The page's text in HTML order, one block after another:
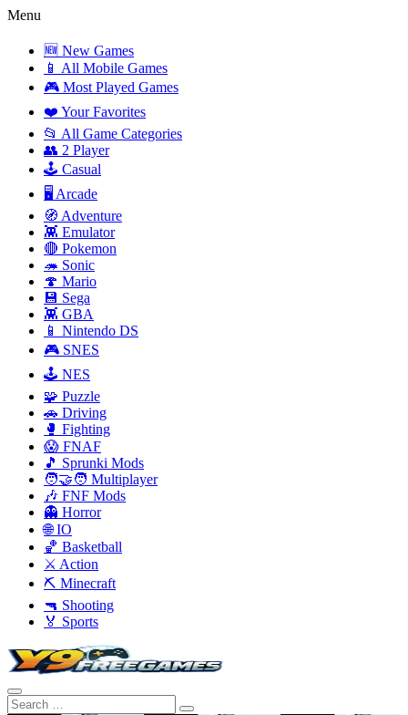
Menu
🆕 New Games
📱 All Mobile Games
🎮 Most Played Games
❤️ Your Favorites
📂 All Game Categories
👥 2 Player
🕹️ Casual
🖥️ Arcade
🧭 Adventure
👾 Emulator
🔴 Pokemon
🦔 Sonic
🍄 Mario
💾 Sega
👾 GBA
📱 Nintendo DS
🎮 SNES
🕹️ NES
🧩 Puzzle
🚗 Driving
🥊 Fighting
😱 FNAF
🎵 Sprunki Mods
🧑‍🤝‍🧑 Multiplayer
🎶 FNF Mods
👻 Horror
🌐 IO
🏀 Basketball
⚔️ Action
⛏️ Minecraft
🔫 Shooting
🏅 Sports